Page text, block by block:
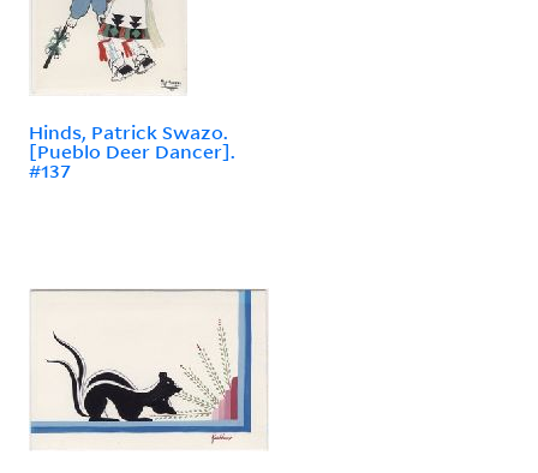
Hinds, Patrick Swazo.
[Pueblo Deer Dancer].
#137